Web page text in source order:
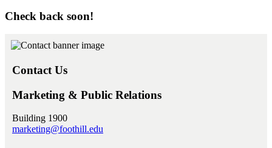
Check back soon!
Contact Us
Marketing & Public Relations
Building 1900
marketing@foothill.edu